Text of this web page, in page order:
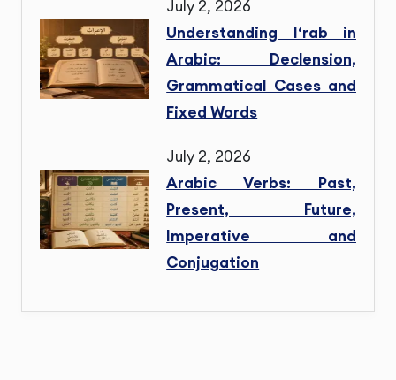
July 2, 2026
Understanding I‘rab in
Arabic: Declension,
Grammatical Cases and
Fixed Words
July 2, 2026
Arabic Verbs: Past,
Present, Future,
Imperative and
Conjugation